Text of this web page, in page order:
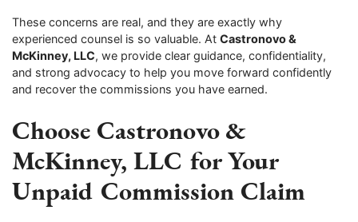
These concerns are real, and they are exactly why
experienced counsel is so valuable. At Castronovo &
McKinney, LLC, we provide clear guidance, confidentiality,
and strong advocacy to help you move forward confidently
and recover the commissions you have earned.
Choose Castronovo &
McKinney, LLC for Your
Unpaid Commission Claim